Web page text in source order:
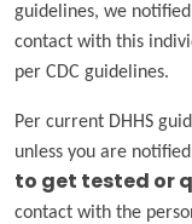
guidelines, we
contact with this
per CDC guidelines.
Per current DHHS
unless you are
to get tested or
contact with the